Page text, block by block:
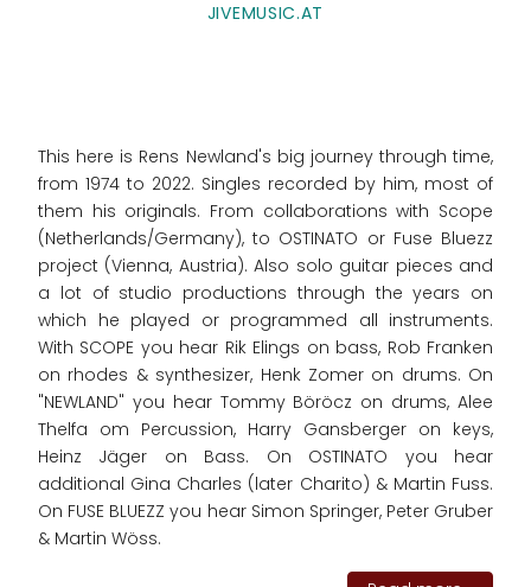
JIVEMUSIC.AT
This here is Rens Newland's big journey through time,
from 1974 to 2022. Singles recorded by him, most of
them his originals. From collaborations with Scope
(Netherlands/Germany), to OSTINATO or Fuse Bluezz
project (Vienna, Austria). Also solo guitar pieces and
a lot of studio productions through the years on
which he played or programmed all instruments.
With SCOPE you hear Rik Elings on bass, Rob Franken
on rhodes & synthesizer, Henk Zomer on drums. On
"NEWLAND" you hear Tommy Böröcz on drums, Alee
Thelfa om Percussion, Harry Gansberger on keys,
Heinz Jäger on Bass. On OSTINATO you hear
additional Gina Charles (later Charito) & Martin Fuss.
On FUSE BLUEZZ you hear Simon Springer, Peter Gruber
& Martin Wöss.